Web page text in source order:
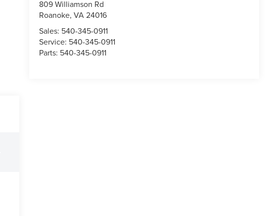
809 Williamson Rd
Roanoke,VA24016
Sales: 540-345-0911
Service: 540-345-0911
Parts: 540-345-0911